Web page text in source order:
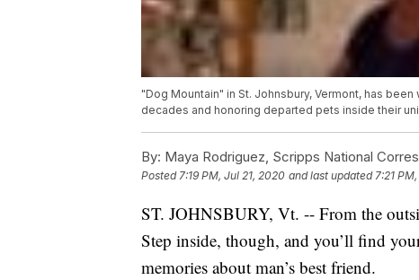
"Dog Mountain" in St. Johnsbury, Vermont, has
decades and honoring departed pets inside their
By: Maya Rodriguez, Scripps National
Posted7:19 PM, Jul 21, 2020 and last updated 7:21
ST. JOHNSBURY, Vt. -- From the
Step inside, though, and you’ll find
memories about man’s best friend.